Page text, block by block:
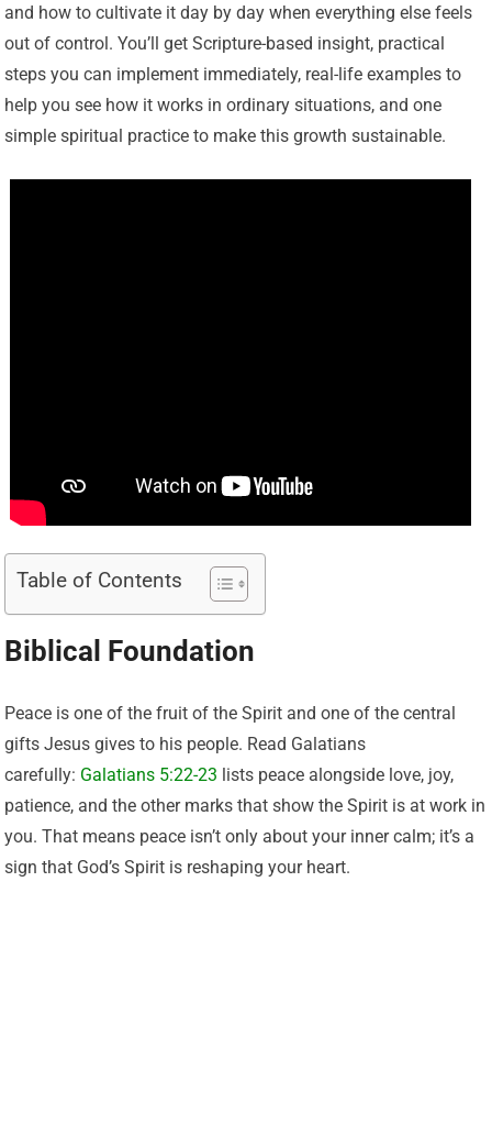
and how to cultivate it day by day when everything else feels
out of control. You’ll get Scripture-based insight, practical
steps you can implement immediately, real-life examples to
help you see how it works in ordinary situations, and one
simple spiritual practice to make this growth sustainable.
Table of Contents
Biblical Foundation
Peace is one of the fruit of the Spirit and one of the central
gifts Jesus gives to his people. Read Galatians
carefully: Galatians 5:22-23 lists peace alongside love, joy,
patience, and the other marks that show the Spirit is at work in
you. That means peace isn’t only about your inner calm; it’s a
sign that God’s Spirit is reshaping your heart.